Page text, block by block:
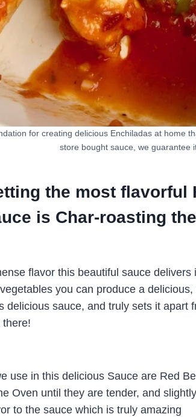
for creating delicious Enchiladas at home
store bought sauce, we guarantee
the most flavorful
is Char-roasting
flavor this beautiful sauce
you can produce a
delicious sauce, and truly sets it apart
there!
use in this delicious Sauce are Red
Oven until they are tender, and
to the sauce which is truly amazing